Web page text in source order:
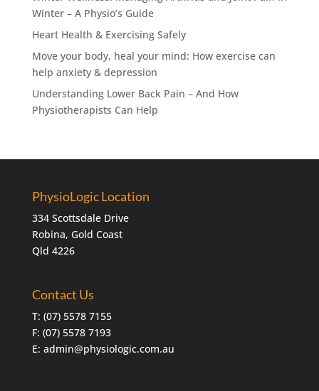
Winter – A Physio’s Guide
Heart Health & Exercising Safely
Move your body, heal your mind: How exercise can
help anxiety & depression
Understanding Lower Back Pain – And How
Physiotherapists Can Help
PhysioLogic Location
334 Scottsdale Drive
Robina, Gold Coast
Qld 4226
Contact Us
T: (07) 5578 7155
F: (07) 5578 7193
E: admin@physiologic.com.au